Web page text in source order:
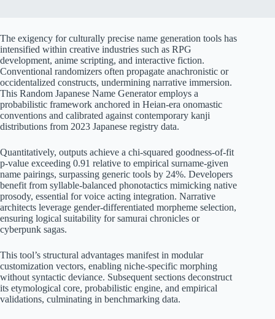
The exigency for culturally precise name generation tools has
intensified within creative industries such as RPG
development, anime scripting, and interactive fiction.
Conventional randomizers often propagate anachronistic or
occidentalized constructs, undermining narrative immersion.
This Random Japanese Name Generator employs a
probabilistic framework anchored in Heian-era onomastic
conventions and calibrated against contemporary kanji
distributions from 2023 Japanese registry data.
Quantitatively, outputs achieve a chi-squared goodness-of-fit
p-value exceeding 0.91 relative to empirical surname-given
name pairings, surpassing generic tools by 24%. Developers
benefit from syllable-balanced phonotactics mimicking native
prosody, essential for voice acting integration. Narrative
architects leverage gender-differentiated morpheme selection,
ensuring logical suitability for samurai chronicles or
cyberpunk sagas.
This tool’s structural advantages manifest in modular
customization vectors, enabling niche-specific morphing
without syntactic deviance. Subsequent sections deconstruct
its etymological core, probabilistic engine, and empirical
validations, culminating in benchmarking data.